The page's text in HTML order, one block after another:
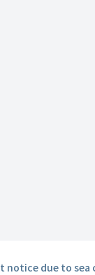
notice due to